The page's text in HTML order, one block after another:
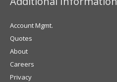
Account Mgmt.
Quotes
About
Careers
Privacy